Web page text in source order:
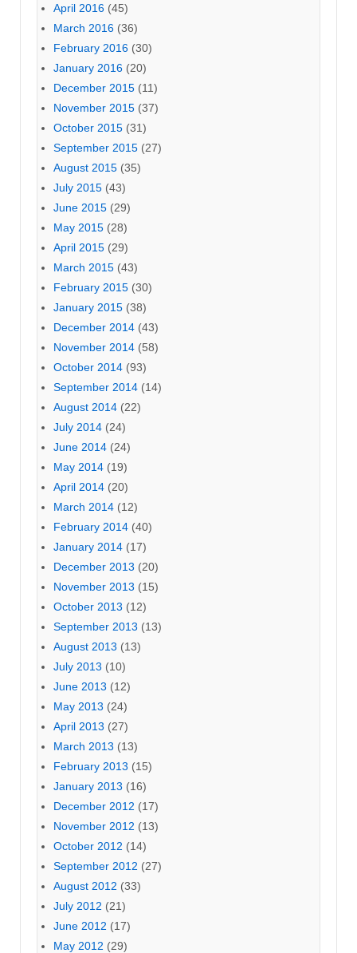
April 2016 (45)
March 2016 (36)
February 2016 (30)
January 2016 (20)
December 2015 (11)
November 2015 (37)
October 2015 (31)
September 2015 (27)
August 2015 (35)
July 2015 (43)
June 2015 (29)
May 2015 (28)
April 2015 (29)
March 2015 (43)
February 2015 (30)
January 2015 (38)
December 2014 (43)
November 2014 (58)
October 2014 (93)
September 2014 (14)
August 2014 (22)
July 2014 (24)
June 2014 (24)
May 2014 (19)
April 2014 (20)
March 2014 (12)
February 2014 (40)
January 2014 (17)
December 2013 (20)
November 2013 (15)
October 2013 (12)
September 2013 (13)
August 2013 (13)
July 2013 (10)
June 2013 (12)
May 2013 (24)
April 2013 (27)
March 2013 (13)
February 2013 (15)
January 2013 (16)
December 2012 (17)
November 2012 (13)
October 2012 (14)
September 2012 (27)
August 2012 (33)
July 2012 (21)
June 2012 (17)
May 2012 (29)